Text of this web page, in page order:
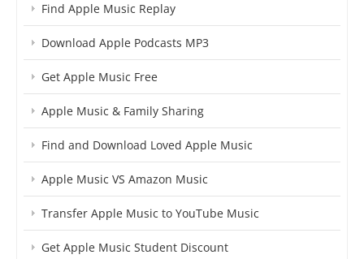
Find Apple Music Replay
Download Apple Podcasts MP3
Get Apple Music Free
Apple Music & Family Sharing
Find and Download Loved Apple Music
Apple Music VS Amazon Music
Transfer Apple Music to YouTube Music
Get Apple Music Student Discount